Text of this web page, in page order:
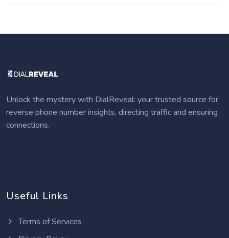
Unlock the mystery with DialReveal: your trusted source for
reverse phone number insights, directing traffic and ensuring
connections.
Useful Links
Terms of Services